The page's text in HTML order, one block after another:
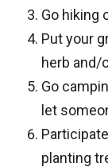
Go hiking
Put your
herb and/
Go
let
planting